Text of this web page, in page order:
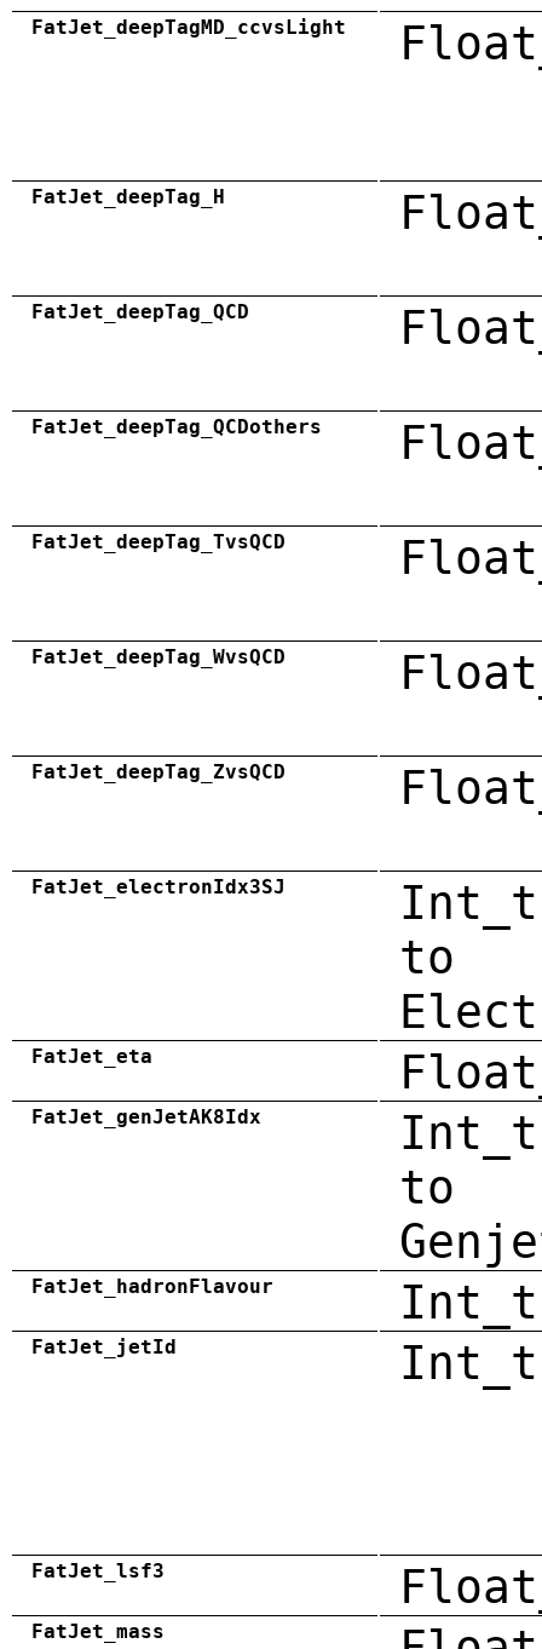
FatJet_deepTagMD_ccvsLight
FatJet_deepTag_H
FatJet_deepTag_QCD
FatJet_deepTag_QCDothers
FatJet_deepTag_TvsQCD
FatJet_deepTag_WvsQCD
FatJet_deepTag_ZvsQCD
FatJet_electronIdx3SJ
to
FatJet_eta
FatJet_genJetAK8Idx
to
FatJet_hadronFlavour Int_t
FatJet_jetId Int_t
FatJet_lsf3
FatJet_mass